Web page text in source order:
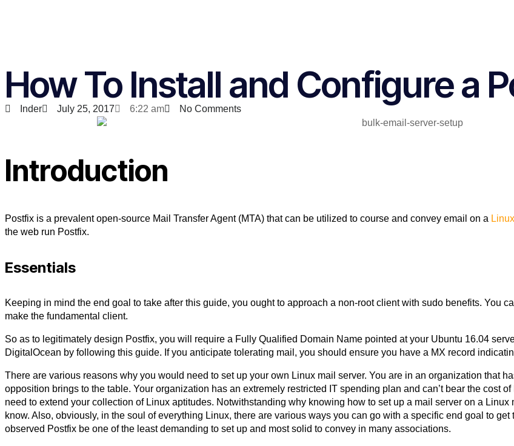
How To Install and Configure a
Inder July 25, 2017 6:22 am No Comments
Introduction
Postfix is a prevalent open-source Mail Transfer Agent (MTA) that can be utilized to course and convey email on a
the web run Postfix.
Essentials
Keeping in mind the end goal to take after this guide, you ought to approach a non-root client with sudo benefits. You
make the fundamental client.
So as to legitimately design Postfix, you will require a Fully Qualified Domain Name pointed at your Ubuntu 16.04
DigitalOcean by following this guide. If you anticipate tolerating mail, you should ensure you have a MX record
There are various reasons why you would need to set up your own Linux mail server. You are in an organization that
opposition brings to the table. Your organization has an extremely restricted IT spending plan and can’t bear the cost
need to extend your collection of Linux aptitudes. Notwithstanding why knowing how to set up a mail server on a
know. Also, obviously, in the soul of everything Linux, there are various ways you can go with a specific end goal to
observed Postfix be one of the least demanding to set up and most solid to convey in many associations.